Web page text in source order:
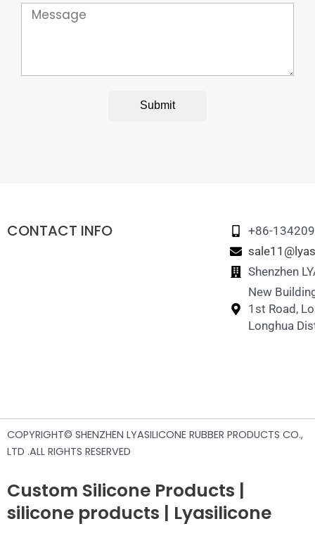
Message
Submit
CONTACT INFO
+86-
Shenzhen
New
1st Road,
Longhua
COPYRIGHT© SHENZHEN LYASILICONE RUBBER PRODUCTS CO.,
LTD .ALL RIGHTS RESERVED
Custom Silicone Products |
silicone products | Lyasilicone